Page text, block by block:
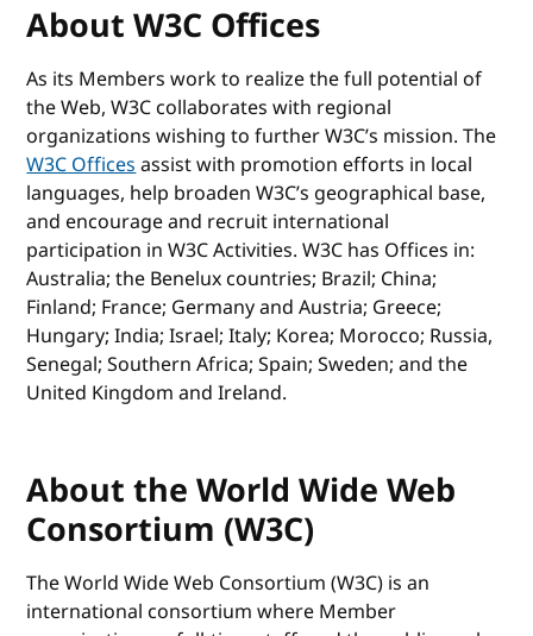
About W3C Offices
As its Members work to realize the full potential of
the Web, W3C collaborates with regional
organizations wishing to further W3C’s mission. The
W3C Officesassist with promotion efforts in local
languages, help broaden W3C’s geographical base,
and encourage and recruit international
participation in W3C Activities. W3C has Offices in:
Australia; the Benelux countries; Brazil; China;
Finland; France; Germany and Austria; Greece;
Hungary; India; Israel; Italy; Korea; Morocco; Russia,
Senegal; Southern Africa; Spain; Sweden; and the
United Kingdom and Ireland.
About the World Wide Web
Consortium (W3C)
The World Wide Web Consortium (W3C) is an
international consortium where Member